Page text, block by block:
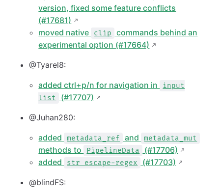
version, fixed some feature conflicts
(#17681)
moved native
clip
commands behind an
experimental option (#17664)
@Tyarel8:
added ctrl+p/n for navigation in
input
list
(#17707)
@Juhan280:
added metadata_ref and metadata_mut
methods to PipelineData
(#17706)
added
str escape-regex (#17703)
@blindFS: